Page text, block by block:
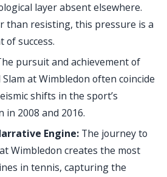
layer absent elsewhere.
than resisting, this pressure is a
of success.
pursuit and achievement of
at Wimbledon often coincide
shifts in the sport’s
in 2008 and 2016.
Engine: The journey to
Wimbledon creates the most
in tennis, capturing the